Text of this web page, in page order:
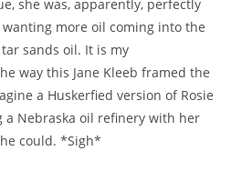
she was, apparently, perfectly
more oil coming into the
sands oil. It is my
way this Jane Kleeb framed the
a Huskerfied version of Rosie
a Nebraska oil refinery with her
could. *Sigh*